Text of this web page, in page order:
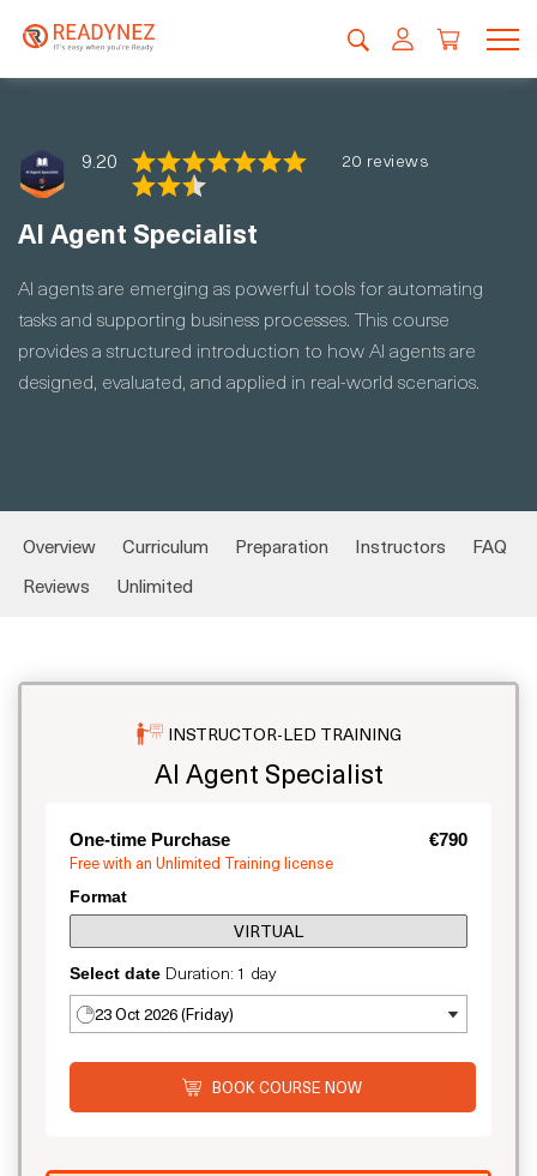
9.20 20 reviews
AI Agent Specialist
AI agents are emerging as powerful tools for automating
tasks and supporting business processes. This course
provides a structured introduction to how AI agents are
designed, evaluated, and applied in real-world scenarios.
Overview Curriculum Preparation Instructors
FAQ
Reviews
Unlimited
INSTRUCTOR-LED TRAINING
AI Agent Specialist
One-time Purchase €790
Free with an Unlimited Training license
Format
VIRTUAL
Select date Duration: 1 day
23 Oct 2026 (Friday)
BOOK COURSE NOW